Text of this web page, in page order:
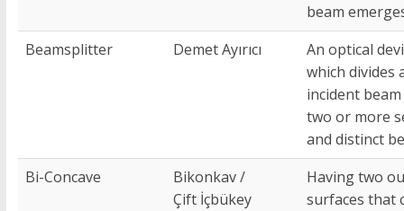
beam
Beamsplitter
Demet Ayırıcı
An optical
which divides
incident
two or more
and distinct
Bi-Concave
Bikonkav /
Çift İçbükey
Having two
surfaces that